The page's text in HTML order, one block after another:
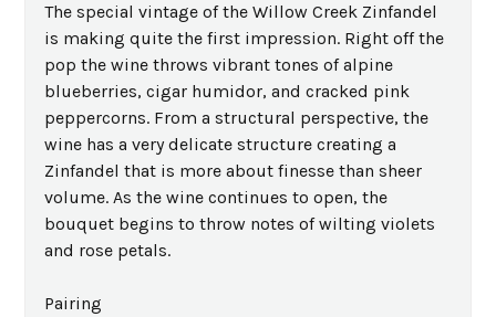
The special vintage of the Willow Creek Zinfandel
is making quite the first impression. Right off the
pop the wine throws vibrant tones of alpine
blueberries, cigar humidor, and cracked pink
peppercorns. From a structural perspective, the
wine has a very delicate structure creating a
Zinfandel that is more about finesse than sheer
volume. As the wine continues to open, the
bouquet begins to throw notes of wilting violets
and rose petals.
Pairing